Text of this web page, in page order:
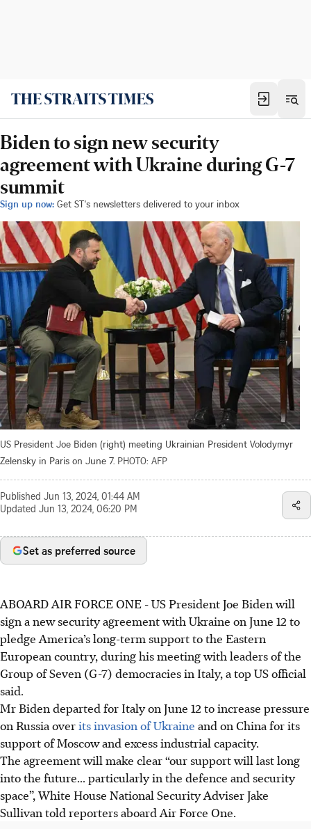
Biden to sign new security
agreement with Ukraine during G-7
summit
Sign up now: Get ST's newsletters delivered to your inbox
US President Joe Biden (right) meeting Ukrainian President Volodymyr
Zelensky in Paris on June 7. PHOTO: AFP
Published Jun 13, 2024, 01:44 AM
Updated Jun 13, 2024, 06:20 PM
Set as preferred source
ABOARD AIR FORCE ONE -US President Joe Biden will
sign a new security agreement with Ukraine on June 12 to
pledge America’s long-term support to the Eastern
European country, during his meeting with leaders of the
Group of Seven (G-7) democracies in Italy, a top US official
said.
Mr Biden departed for Italy on June 12 to increase pressure
on Russia overits invasion of Ukraine and on China for its
support of Moscow and excess industrial capacity.
The agreement will make clear “our support will last long
into the future... particularly in the defence and security
space”, White House National Security Adviser Jake
Sullivan told reporters aboard Air Force One.